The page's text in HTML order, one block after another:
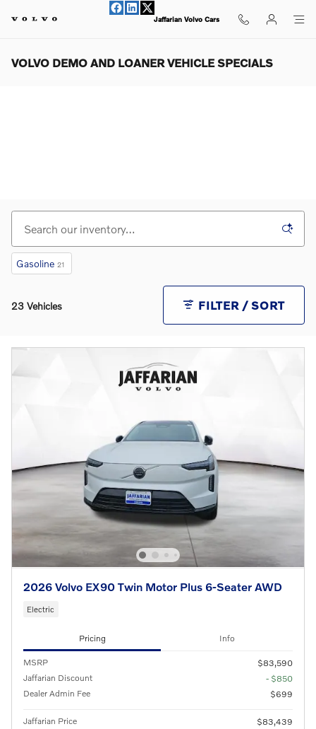
Jaffarian Volvo Cars
VOLVO DEMO AND LOANER VEHICLE SPECIALS
Gasoline 21
23 Vehicles FILTER / SORT
2026 Volvo EX90 Twin Motor Plus 6-Seater AWD
Electric
Pricing Info
MSRP
$83,590
Jaffarian Discount
- $850
Dealer Admin Fee
$699
Jaffarian Price
$83,439